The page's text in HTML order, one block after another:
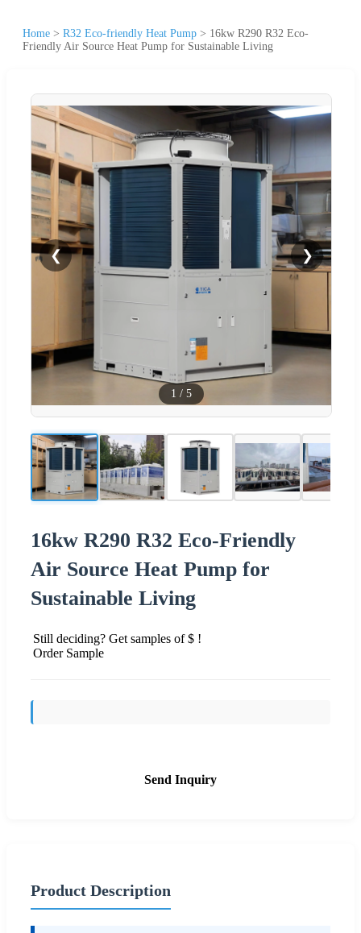
Home > R32 Eco-friendly Heat Pump > 16kw R290 R32 Eco-
Friendly Air Source Heat Pump for Sustainable Living
❮ ❯
1 / 5
16kw R290 R32 Eco-Friendly
Air Source Heat Pump for
Sustainable Living
Still deciding? Get samples of $ !
Order Sample
Send Inquiry
Product Description